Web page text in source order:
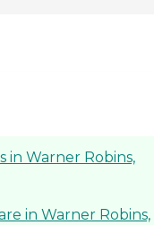
in Warner Robins,
in Warner Robins,